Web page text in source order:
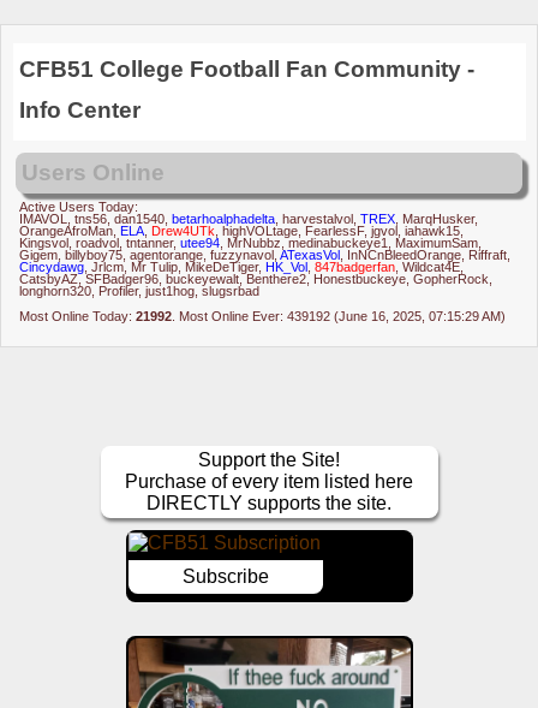
CFB51 College Football Fan Community -
Info Center
Users Online
Active Users Today:
IMAVOL,tns56,dan1540, betarhoalphadelta, harvestalvol ,TREX, MarqHusker,
OrangeAfroMan, ELA, Drew4UTk, highVOLtage, FearlessF,jgvol ,iahawk15,
Kingsvol ,roadvol ,tntanner,utee94, MrNubbz,medinabuckeye1, MaximumSam,
Gigem, billyboy75,agentorange,fuzzynavol ,ATexasVol , InNCnBleedOrange, Riffraft,
Cincydawg,Jrlcm, Mr Tulip, MikeDeTiger, HK_Vol ,847badgerfan,Wildcat4E,
CatsbyAZ,SFBadger96, buckeyewalt, Benthere2, Honestbuckeye,GopherRock,
longhorn320, Profiler,just1hog,slugsrbad
Most Online Today:21992 . Most Online Ever: 439192 (June 16, 2025, 07:15:29 AM)
Support the Site!
Purchase of every item listed here
DIRECTLY supports the site.
Subscribe